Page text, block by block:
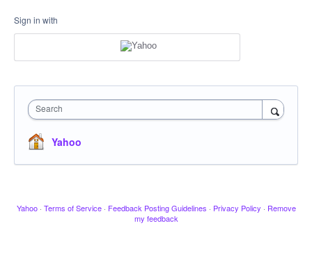
Sign in with
Search
Yahoo
Yahoo · Terms of Service · Feedback Posting Guidelines · Privacy Policy · Remove
my feedback